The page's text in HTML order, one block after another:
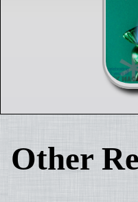
Other